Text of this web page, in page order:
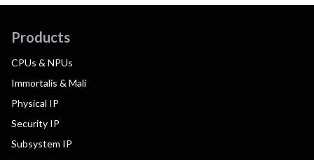
Products
CPUs & NPUs
Immortalis & Mali
Physical IP
Security IP
Subsystem IP